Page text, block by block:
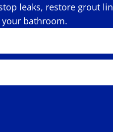
leaks, restore grout
bathroom.